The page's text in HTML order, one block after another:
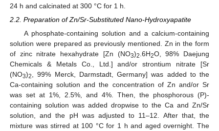
24 h and calcinated at 300 °C for 1 h.
2.2. Preparation of Zn/Sr-Substituted Nano-Hydroxyapatite
A phosphate-containing solution and a calcium-containing
solution were prepared as previously mentioned. Zn in the form
of zinc nitrate hexahydrate [Zn (NO3)2.6H2O, 98% Daejung
Chemicals & Metals Co., Ltd.] and/or strontium nitrate [Sr
(NO3)2, 99% Merck, Darmstadt, Germany] was added to the
Ca-containing solution and the concentration of Zn and/or Sr
was set at 1%, 2.5%, and 4%. Then, the phosphorous (P)-
containing solution was added dropwise to the Ca and Zn/Sr
solution, and the pH was adjusted to 11–12. After that, the
mixture was stirred at 100 °C for 1 h and aged overnight. The